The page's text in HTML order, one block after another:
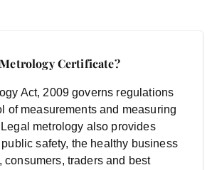
Certificate?
Act, 2009 governs regulations
of measurements and measuring
metrology also provides
safety, the healthy business
consumers, traders and best